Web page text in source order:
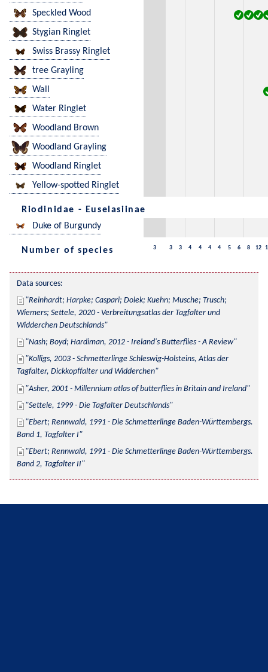
Speckled Wood
Stygian Ringlet
Swiss Brassy Ringlet
tree Grayling
Wall
Water Ringlet
Woodland Brown
Woodland Grayling
Woodland Ringlet
Yellow-spotted Ringlet
Riodinidae - Euselasiinae
Duke of Burgundy
Number of species 3 3 3 4 4 4 4 5 6 8 12
Data sources:
Reinhardt; Harpke; Caspari; Dolek; Kuehn; Musche; Trusch;
Wiemers; Settele, 2020 - Verbreitungsatlas der Tagfalter und
Widderchen Deutschlands
Nash; Boyd; Hardiman, 2012 - Ireland's Butterflies - A Review
Kolligs, 2003 - Schmetterlinge Schleswig-Holsteins, Atlas der
Tagfalter, Dickkopffalter und Widderchen
Asher, 2001 - Millennium atlas of butterflies in Britain and Ireland
Settele, 1999 - Die Tagfalter Deutschlands
Ebert; Rennwald, 1991 - Die Schmetterlinge Baden-Württembergs.
Band 1, Tagfalter I
Ebert; Rennwald, 1991 - Die Schmetterlinge Baden-Württembergs.
Band 2, Tagfalter II